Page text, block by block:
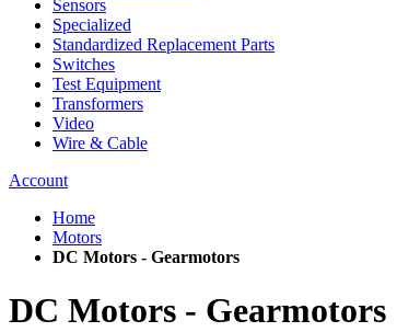
Sensors
Specialized
Standardized Replacement Parts
Switches
Test Equipment
Transformers
Video
Wire & Cable
Account
Home
Motors
DC Motors - Gearmotors
DC Motors - Gearmotors